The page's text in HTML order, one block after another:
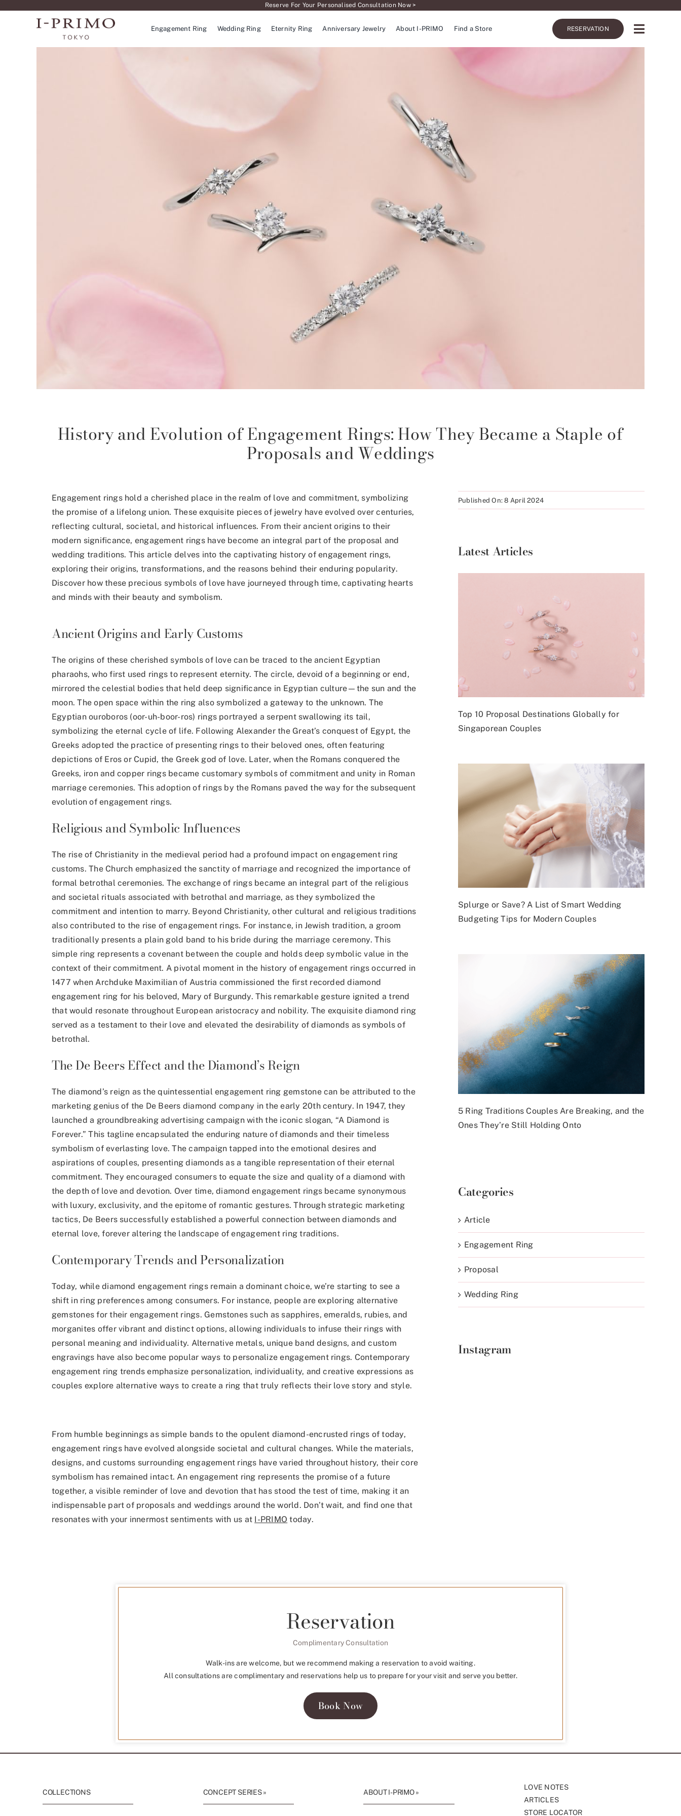
Reserve For Your Personalised Consultation Now >
Engagement Ring Wedding Ring Eternity Ring Anniversary Jewelry About I-PRIMO Find a Store RESERVATION
History and Evolution of Engagement Rings: How They Became a Staple of
Proposals and Weddings
Engagement rings hold a cherished place in the realm of love and commitment, symbolizing
the promise of a lifelong union. These exquisite pieces of jewelry have evolved over centuries,
reflecting cultural, societal, and historical influences. From their ancient origins to their
modern significance, engagement rings have become an integral part of the proposal and
wedding traditions. This article delves into the captivating history of engagement rings,
exploring their origins, transformations, and the reasons behind their enduring popularity.
Discover how these precious symbols of love have journeyed through time, captivating hearts
and minds with their beauty and symbolism.
Ancient Origins and Early Customs
The origins of these cherished symbols of love can be traced to the ancient Egyptian
pharaohs, whofirst used rings to represent eternity. The circle, devoid of a beginning or end,
mirrored the celestial bodies that held deep significance in Egyptian culture—the sun and the
moon. The open space within the ring also symbolized a gateway to the unknown. The
Egyptian ouroboros (oor-uh-boor-ros) rings portrayed a serpent swallowing its tail,
symbolizing the eternal cycle of life. Following Alexander the Great’s conquest of Egypt, the
Greeks adopted the practice of presenting rings to their beloved ones, often featuring
depictions of Eros or Cupid, the Greek god of love. Later, when the Romans conquered the
Greeks, iron and copper rings became customary symbols of commitment and unity in Roman
marriage ceremonies. This adoption of rings by the Romans paved the way for the subsequent
evolution of engagement rings.
Religious and Symbolic Influences
The rise of Christianity in the medieval period had a profound impact on engagement ring
customs. The Church emphasized the sanctity of marriage and recognized the importance of
formal betrothal ceremonies. The exchange of rings became an integral part of the religious
and societal rituals associated with betrothal and marriage, as they symbolized the
commitment and intention to marry. Beyond Christianity, other cultural and religious traditions
also contributed to the rise of engagement rings. For instance, in Jewish tradition, a groom
traditionally presents a plain gold band to his bride during the marriage ceremony. This
simple ring represents a covenant between the couple and holds deep symbolic value in the
context of their commitment. A pivotal moment in the history of engagement rings occurred in
1477 when Archduke Maximilian of Austria commissioned the first recorded diamond
engagement ring for his beloved, Mary of Burgundy. This remarkable gesture ignited a trend
that would resonate throughout European aristocracy and nobility. The exquisite diamond ring
served as a testament to their love and elevated the desirability of diamonds as symbols of
betrothal.
The De Beers Effect and the Diamond’s Reign
The diamond’s reign as the quintessential engagement ring gemstone can be attributed to the
marketing genius of the De Beers diamond company in the early 20th century. In 1947, they
launched a groundbreaking advertising campaign with the iconic slogan, “A Diamond is
Forever.” This tagline encapsulated the enduring nature of diamonds and their timeless
symbolism of everlasting love. The campaign tapped into the emotional desires and
aspirations of couples, presenting diamonds as a tangible representation of their eternal
commitment. They encouraged consumers to equate the size and quality of a diamond with
the depth of love and devotion. Over time, diamond engagement rings became synonymous
with luxury, exclusivity, and the epitome of romantic gestures. Through strategic marketing
tactics, De Beers successfully established a powerful connection between diamonds and
eternal love, forever altering the landscape of engagement ring traditions.
Contemporary Trends and Personalization
Today, while diamond engagement rings remain a dominant choice, we’re starting to see a
shift in ring preferencesamong consumers. For instance, people are exploring alternative
gemstones for their engagement rings. Gemstones such as sapphires, emeralds, rubies, and
morganites offer vibrant and distinct options, allowing individuals to infuse their rings with
personal meaning and individuality. Alternative metals, unique band designs, and custom
engravings have also become popular ways to personalize engagement rings. Contemporary
engagement ring trends emphasize personalization, individuality, and creative expressions as
couples explore alternative ways to create a ring that truly reflects their love story and style.
From humble beginnings as simple bands to the opulent diamond-encrusted rings of today,
engagement rings have evolved alongside societal and cultural changes. While the materials,
designs, and customs surrounding engagement rings have varied throughout history, their core
symbolism has remained intact. An engagement ring represents the promise of a future
together, a visible reminder of love and devotion that has stood the test of time, making it an
indispensable part of proposals and weddings around the world. Don’t wait, and find one that
resonates with your innermost sentiments with us at I-PRIMO today.
Published On: 8 April 2024
Latest Articles
Top 10 Proposal Destinations Globally for
Singaporean Couples
Splurge or Save? A List of Smart Wedding
Budgeting Tips for Modern Couples
5 Ring Traditions Couples Are Breaking, and the
Ones They’re Still Holding Onto
Categories
Article
Engagement Ring
Proposal
Wedding Ring
Instagram
Reservation
Complimentary Consultation
Walk-ins are welcome, but we recommend making a reservation to avoid waiting.
All consultations are complimentary and reservations help us to prepare for your visit and serve you better.
Book Now
COLLECTIONS CONCEPT SERIES » ABOUT I-PRIMO »
LOVE NOTES
ARTICLES
STORE LOCATOR